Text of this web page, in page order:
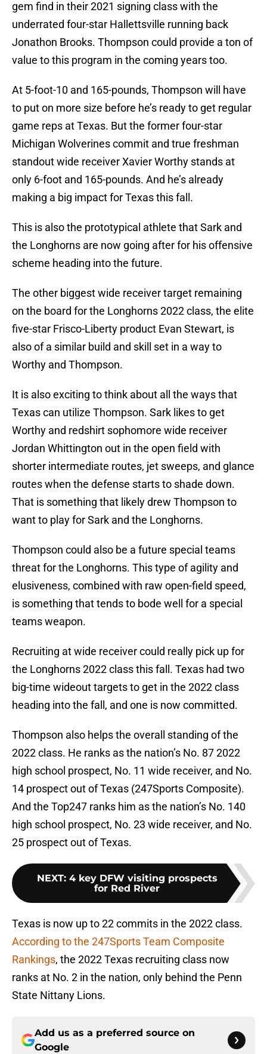
gem find in their 2021 signing class with the
underrated four-star Hallettsville running back
Jonathon Brooks. Thompson could provide a ton of
value to this program in the coming years too.
At 5-foot-10 and 165-pounds, Thompson will have
to put on more size before he’s ready to get regular
game reps at Texas. But the former four-star
Michigan Wolverines commit and true freshman
standout wide receiver Xavier Worthy stands at
only 6-foot and 165-pounds. And he’s already
making a big impact for Texas this fall.
This is also the prototypical athlete that Sark and
the Longhorns are now going after for his offensive
scheme heading into the future.
The other biggest wide receiver target remaining
on the board for the Longhorns 2022 class, the elite
five-star Frisco-Liberty product Evan Stewart, is
also of a similar build and skill set in a way to
Worthy and Thompson.
It is also exciting to think about all the ways that
Texas can utilize Thompson. Sark likes to get
Worthy and redshirt sophomore wide receiver
Jordan Whittington out in the open field with
shorter intermediate routes, jet sweeps, and glance
routes when the defense starts to shade down.
That is something that likely drew Thompson to
want to play for Sark and the Longhorns.
Thompson could also be a future special teams
threat for the Longhorns. This type of agility and
elusiveness, combined with raw open-field speed,
is something that tends to bode well for a special
teams weapon.
Recruiting at wide receiver could really pick up for
the Longhorns 2022 class this fall. Texas had two
big-time wideout targets to get in the 2022 class
heading into the fall, and one is now committed.
Thompson also helps the overall standing of the
2022 class. He ranks as the nation’s No. 87 2022
high school prospect, No. 11 wide receiver, and No.
14 prospect out of Texas (247Sports Composite).
And the Top247 ranks him as the nation’s No. 140
high school prospect, No. 23 wide receiver, and No.
25 prospect out of Texas.
NEXT: 4 key DFW visiting prospects
for Red River
Texas is now up to 22 commits in the 2022 class.
According to the 247Sports Team Composite
Rankings, the 2022 Texas recruiting class now
ranks at No. 2 in the nation, only behind the Penn
State Nittany Lions.
Add us as a preferred source on
Google